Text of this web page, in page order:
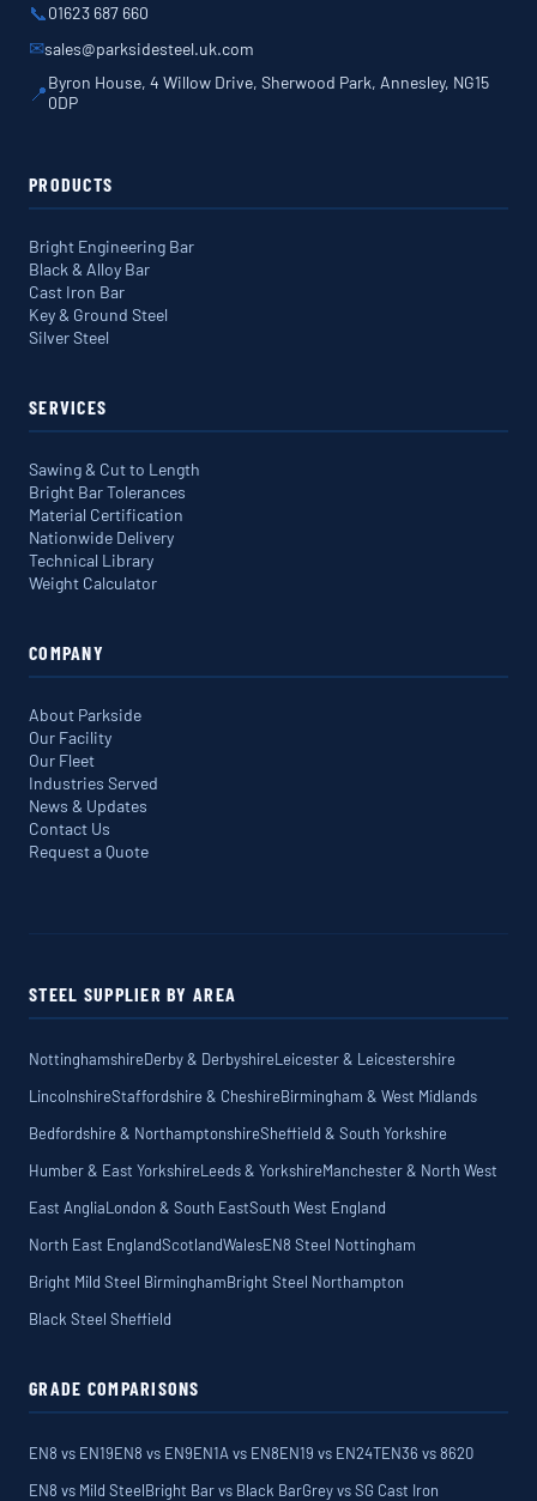
📞01623 687 660
✉sales@parksidesteel.uk.com
📍Byron House, 4 Willow Drive, Sherwood Park, Annesley, NG15
0DP
PRODUCTS
Bright Engineering Bar
Black & Alloy Bar
Cast Iron Bar
Key & Ground Steel
Silver Steel
SERVICES
Sawing & Cut to Length
Bright Bar Tolerances
Material Certification
Nationwide Delivery
Technical Library
Weight Calculator
COMPANY
About Parkside
Our Facility
Our Fleet
Industries Served
News & Updates
Contact Us
Request a Quote
STEEL SUPPLIER BY AREA
NottinghamshireDerby & DerbyshireLeicester & Leicestershire
LincolnshireStaffordshire & CheshireBirmingham & West Midlands
Bedfordshire & NorthamptonshireSheffield & South Yorkshire
Humber & East YorkshireLeeds & YorkshireManchester & North West
East AngliaLondon & South EastSouth West England
North East EnglandScotlandWalesEN8 Steel Nottingham
Bright Mild Steel BirminghamBright Steel Northampton
Black Steel Sheffield
GRADE COMPARISONS
EN8 vs EN19EN8 vs EN9EN1A vs EN8EN19 vs EN24TEN36 vs 8620
EN8 vs Mild SteelBright Bar vs Black BarGrey vs SG Cast Iron